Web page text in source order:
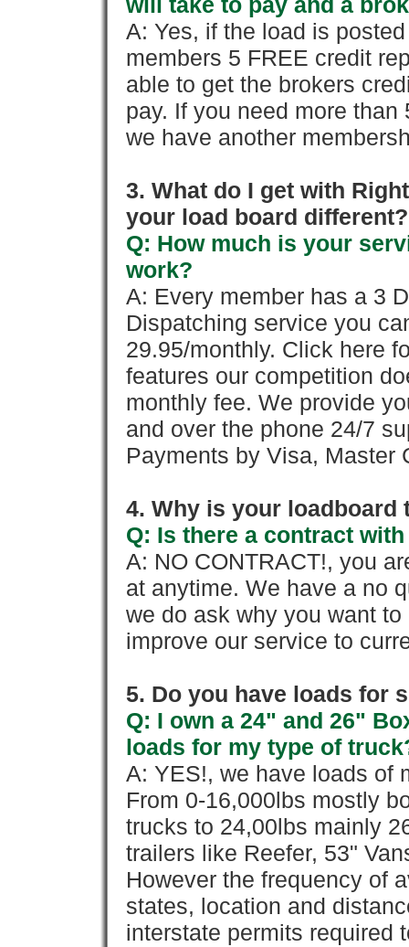
A: Yes, if the load is
members 5 FREE credit
able to get the brokers
pay. If you need more
we have another
3. What do I get with
your load board different?
Q: How much is your
work?
A: Every member has a 3
Dispatching service you
29.95/monthly. Click here
features our competition
monthly fee. We provide
and over the phone 24/7
Payments by Visa, Master
4. Why is your loadboard
Q: Is there a contract
A: NO CONTRACT!, you
at anytime. We have a no
we do ask why you want
improve our service to
5. Do you have loads for
Q: I own a 24" and 26"
loads for my type of
A: YES!, we have loads of
From 0-16,000lbs mostly
trucks to 24,00lbs mainly
trailers like Reefer, 53"
However the frequency of
states, location and
interstate permits required